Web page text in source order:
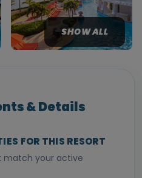
SHOW ALL
& Details
FOR THIS RESORT
match your active